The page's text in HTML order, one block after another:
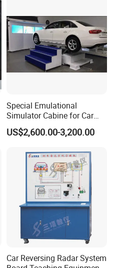
Special Emulational
Simulator Cabine for Car
Driving Training with Motion
Platform
US$2,600.00-3,200.00
Car Reversing Radar System